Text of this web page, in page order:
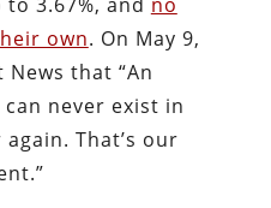
own. On May 9,
that “An
never exist in
That’s our